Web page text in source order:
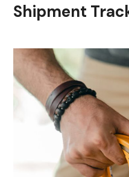
Shipment